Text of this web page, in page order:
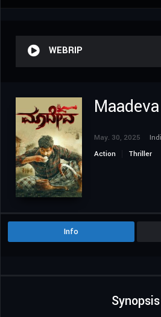
WEBRIP
Maadeva
May. 30, 2025
Action
Thriller
Info
Synopsis